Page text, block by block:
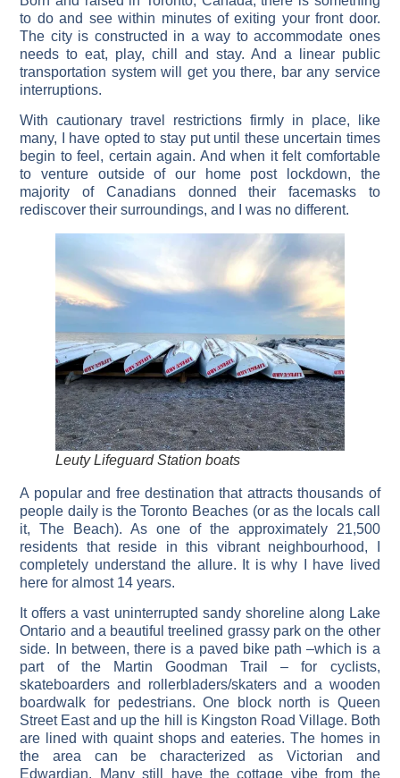
to do and see within minutes of exiting your front door.
The city is constructed in a way to accommodate ones
needs to eat, play, chill and stay. And a linear public
transportation system will get you there, bar any service
interruptions.
With cautionary travel restrictions firmly in place, like
many, I have opted to stay put until these uncertain times
begin to feel, certain again. And when it felt comfortable
to venture outside of our home post lockdown, the
majority of Canadians donned their facemasks to
rediscover their surroundings, and I was no different.
Leuty Lifeguard Station boats
A popular and free destination that attracts thousands of
people daily is the Toronto Beaches (or as the locals call
it, The Beach). As one of the approximately 21,500
residents that reside in this vibrant neighbourhood, I
completely understand the allure. It is why I have lived
here for almost 14 years.
It offers a vast uninterrupted sandy shoreline along Lake
Ontario and a beautiful treelined grassy park on the other
side. In between, there is a paved bike path –which is a
part of the Martin Goodman Trail – for cyclists,
skateboarders and rollerbladers/skaters and a wooden
boardwalk for pedestrians. One block north is Queen
Street East and up the hill is Kingston Road Village. Both
are lined with quaint shops and eateries. The homes in
the area can be characterized as Victorian and
Edwardian. Many still have the cottage vibe from the